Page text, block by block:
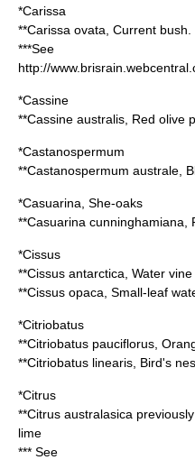
*Carissa
**Carissa ovata , Current bush.
***See
http://
*Cassine
**Cassine australis , Red olive
*Castanospermum
**Castanospermum australe ,
*Casuarina , She-oaks
**Casuarina cunninghamiana
*Cissus
**Cissus antarctica , Water vine
**Cissus opaca , Small-leaf
*Citriobatus
**Citriobatus pauciflorus ,
**Citriobatus linearis , Bird's
*Citrus
**Citrus australasica previously
lime
*** See